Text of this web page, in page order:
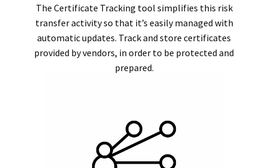
The Certificate Tracking tool simplifies this risk
transfer activity so that it’s easily managed with
automatic updates. Track and store certificates
provided by vendors, in order to be protected and
prepared.